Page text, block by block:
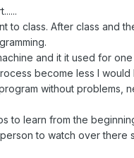
to class. After class and
and it it used for
become less I
without problems,
to learn from the
to watch over there